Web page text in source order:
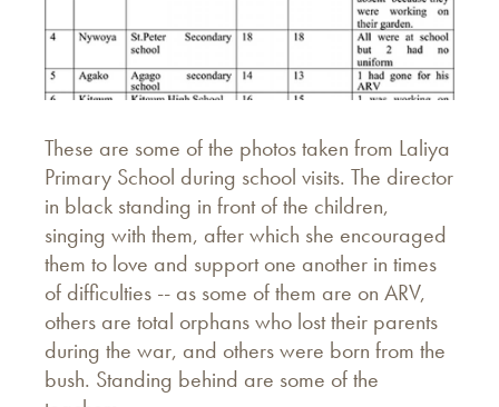
These are some of the photos taken from Laliya
Primary School during school visits. The director
in black standing in front of the children,
singing with them, after which she encouraged
them to love and support one another in times
of difficulties -- as some of them are on ARV,
others are total orphans who lost their parents
during the war, and others were born from the
bush. Standing behind are some of the